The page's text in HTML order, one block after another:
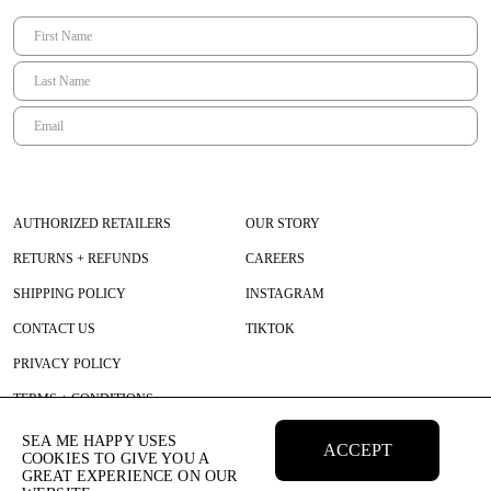
Floor– wearing TU or size 1
Height 175 cm | Bust 83 cm | Waist 63 cm | Hips 95 cm
AUTHORIZED RETAILERS
RETURNS + REFUNDS
SHIPPING POLICY
CONTACT US
PRIVACY POLICY
TERMS + CONDITIONS
OUR STORY
CAREERS
INSTAGRAM
TIKTOK
SEA ME HAPPY USES
COOKIES TO GIVE YOU A
GREAT EXPERIENCE ON OUR
ACCEPT